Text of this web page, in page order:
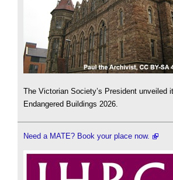
The Victorian Society’s President unveiled
Endangered Buildings 2026.
Need a MATE? Book your place now.